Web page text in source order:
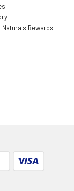
Naturals Rewards